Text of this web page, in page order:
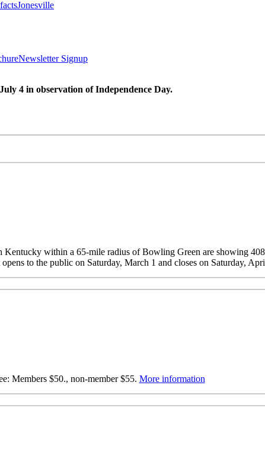
Jonesville
Newsletter Signup
4 in observation of Independence Day.
Kentucky within a 65-mile radius of Bowling Green are showing
to the public on Saturday, March 1 and closes on Saturday,
Members $50., non-member $55. More information